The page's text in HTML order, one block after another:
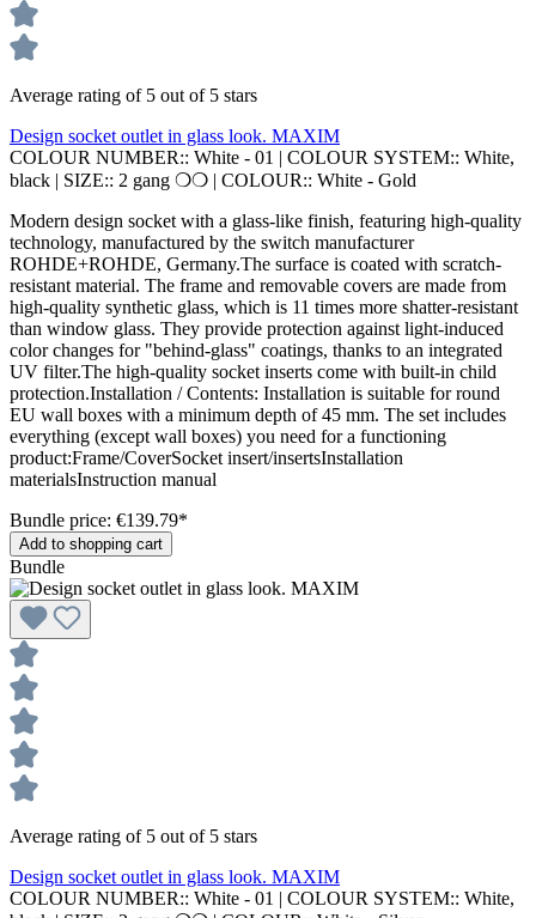
Average rating of 5 out of 5 stars
Design socket outlet in glass look. MAXIM
COLOUR NUMBER:: White - 01 | COLOUR SYSTEM:: White,
black | SIZE:: 2 gang ❍❍ | COLOUR:: White - Gold
Modern design socket with a glass-like finish, featuring high-quality
technology, manufactured by the switch manufacturer
ROHDE+ROHDE, Germany.The surface is coated with scratch-
resistant material. The frame and removable covers are made from
high-quality synthetic glass, which is 11 times more shatter-resistant
than window glass. They provide protection against light-induced
color changes for "behind-glass" coatings, thanks to an integrated
UV filter.The high-quality socket inserts come with built-in child
protection.Installation / Contents: Installation is suitable for round
EU wall boxes with a minimum depth of 45 mm. The set includes
everything (except wall boxes) you need for a functioning
product:Frame/CoverSocket insert/insertsInstallation
materialsInstruction manual
Bundle price: €139.79*
Add to shopping cart
Bundle
Average rating of 5 out of 5 stars
Design socket outlet in glass look. MAXIM
COLOUR NUMBER:: White - 01 | COLOUR SYSTEM:: White,